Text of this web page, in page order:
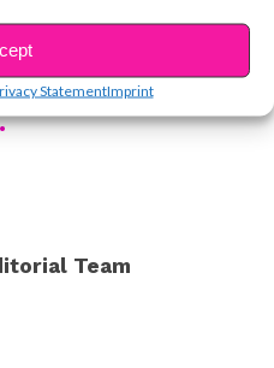
StatementImprint
iconic moment of
in the shower?
by Twenty One Pilots
Make sure you have all
Team